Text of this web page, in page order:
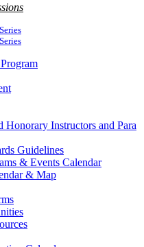
Honorary Instructors and Para
Guidelines
& Events Calendar
& Map